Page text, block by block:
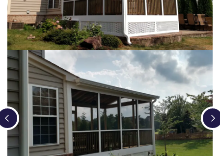
Loading...